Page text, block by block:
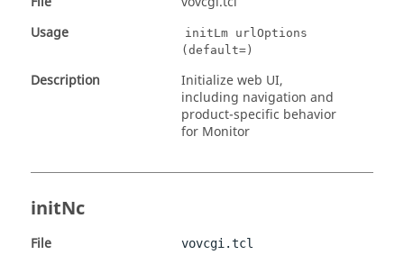
Usage
initLm urlOptions
(default=)
Description
Initialize web UI,
including navigation and
product-specific behavior
for Monitor
initNc
File vovcgi.tcl